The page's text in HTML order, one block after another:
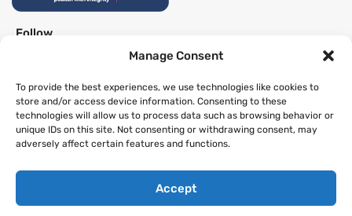
Manage Consent
To provide the best experiences, we use technologies like cookies to
store and/or access device information. Consenting to these
technologies will allow us to process data such as browsing behavior or
unique IDs on this site. Not consenting or withdrawing consent, may
adversely affect certain features and functions.
Accept
Follow
This site uses a Google Translate plug-in to make its content accessible
in multiple languages; however, we cannot guarantee the accuracy or